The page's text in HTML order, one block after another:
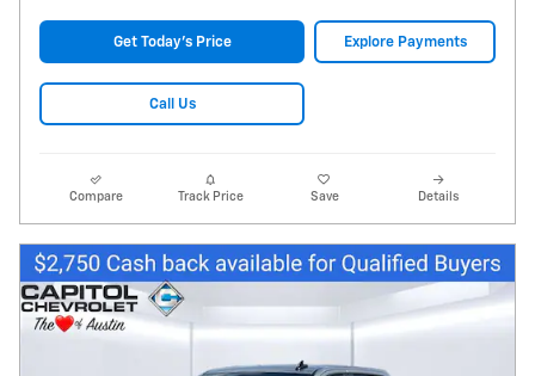
Get Today's Price Explore Payments
Call Us
Compare Track Price Save Details